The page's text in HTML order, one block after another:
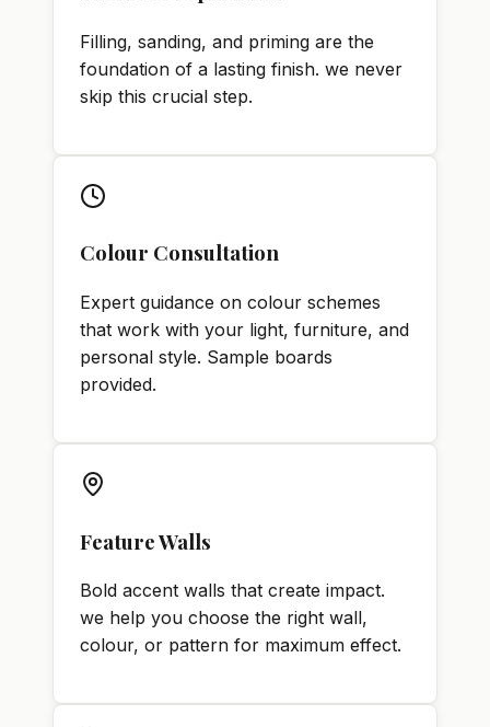
Filling, sanding, and priming are the
foundation of a lasting finish. we never
skip this crucial step.
Colour Consultation
Expert guidance on colour schemes
that work with your light, furniture, and
personal style. Sample boards
provided.
Feature Walls
Bold accent walls that create impact.
we help you choose the right wall,
colour, or pattern for maximum effect.